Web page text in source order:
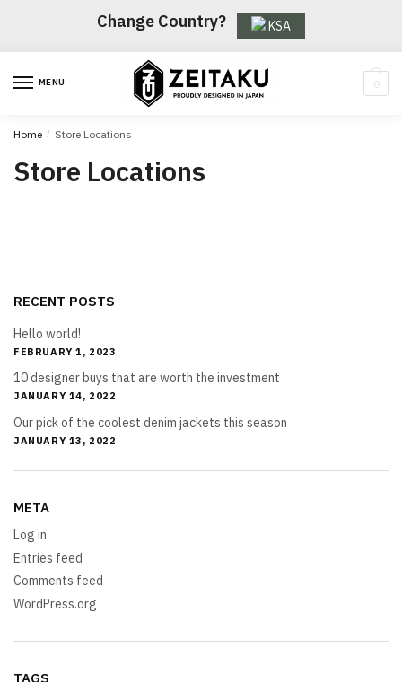
navigation
content
Change Country? KSA
MENU 0
Home / Store Locations
Store Locations
RECENT POSTS
Hello world!
FEBRUARY 1, 2023
10 designer buys that are worth the investment
JANUARY 14, 2022
Our pick of the coolest denim jackets this season
JANUARY 13, 2022
META
Log in
Entries feed
Comments feed
WordPress.org
TAGS